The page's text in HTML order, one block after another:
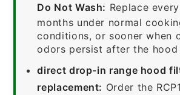
Do Not Wash: Replace
months under normal
conditions, or sooner when
odors persist after the hood
direct drop-in range hood
replacement: Order the